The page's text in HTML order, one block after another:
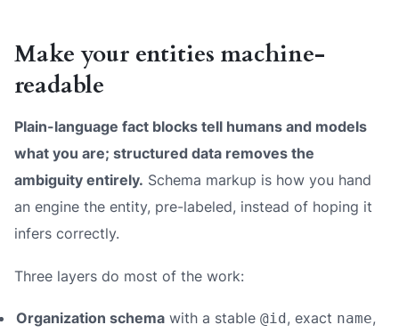
Make your entities machine-
readable
Plain-language fact blocks tell humans and models
what you are; structured data removes the
ambiguity entirely. Schema markup is how you hand
an engine the entity, pre-labeled, instead of hoping it
infers correctly.
Three layers do most of the work:
Organization schema with a stable @id, exact name,